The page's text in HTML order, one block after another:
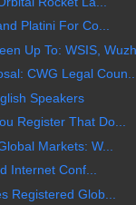
Platini For Co...
Up To: WSIS,
CWG Legal Coun...
Speakers
Register That Do...
Markets: W...
Internet Conf...
Registered Glob...